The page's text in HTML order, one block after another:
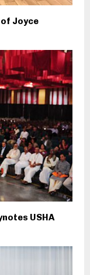
of Joyce
USHA